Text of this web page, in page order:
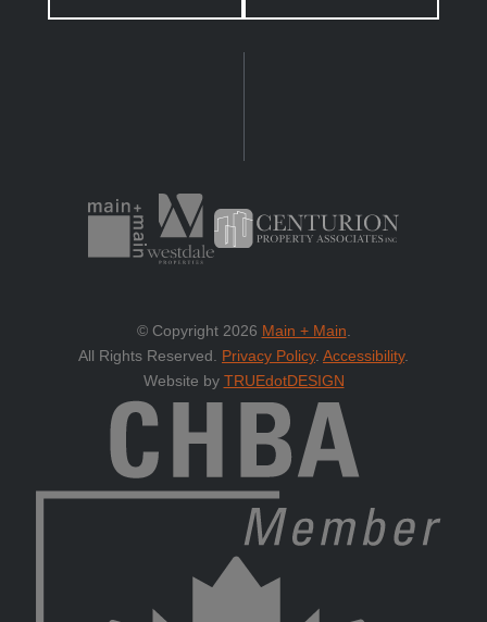
© Copyright 2026 Main + Main
All Rights Reserved. Privacy Policy. Accessibility.
Website by TRUEdotDESIGN